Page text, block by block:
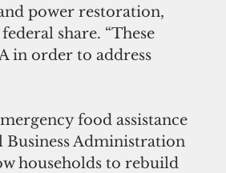
power restoration,
share. “These
in order to address
food assistance
Business Administration
households to rebuild